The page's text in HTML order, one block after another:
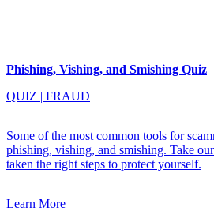
Phishing, Vishing, and Smishing Quiz
QUIZ | FRAUD
Some of the most common tools for
phishing, vishing, and smishing. Take
taken the right steps to protect yourself.
Learn More